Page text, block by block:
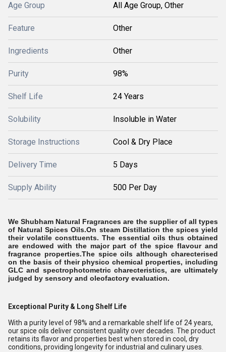
Age Group All Age Group, Other
Feature Other
Ingredients Other
Purity 98%
Shelf Life 24 Years
Solubility Insoluble in Water
Storage Instructions Cool & Dry Place
Delivery Time 5 Days
Supply Ability 500 Per Day
We Shubham Natural Fragrances are the supplier of all types
of Natural Spices Oils.On steam Distillation the spices yield
their volatile consttuents. The essential oils thus obtained
are endowed with the major part of the spice flavour and
fragrance properties.The spice oils although charecterised
on the basis of their physico chemical properties, including
GLC and spectrophotometric charecteristics, are ultimately
judged by sensory and oleofactory evaluation.
Exceptional Purity & Long Shelf Life
With a purity level of 98% and a remarkable shelf life of 24 years,
our spice oils deliver consistent quality over decades. The product
retains its flavor and properties best when stored in cool, dry
conditions, providing longevity for industrial and culinary uses.